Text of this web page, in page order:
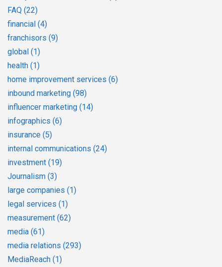
FAQ (22)
financial (4)
franchisors (9)
global (1)
health (1)
home improvement services (6)
inbound marketing (98)
influencer marketing (14)
infographics (6)
insurance (5)
internal communications (24)
investment (19)
Journalism (3)
large companies (1)
legal services (1)
measurement (62)
media (61)
media relations (293)
MediaReach (1)